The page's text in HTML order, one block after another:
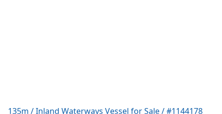
135m / Inland Waterways Vessel for Sale / #1144178